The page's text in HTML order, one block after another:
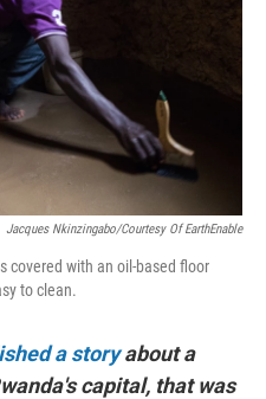
Jacques Nkinzingabo/Courtesy Of EarthEnable
covered with an oil-based floor
to clean.
a story about a
capital, that was